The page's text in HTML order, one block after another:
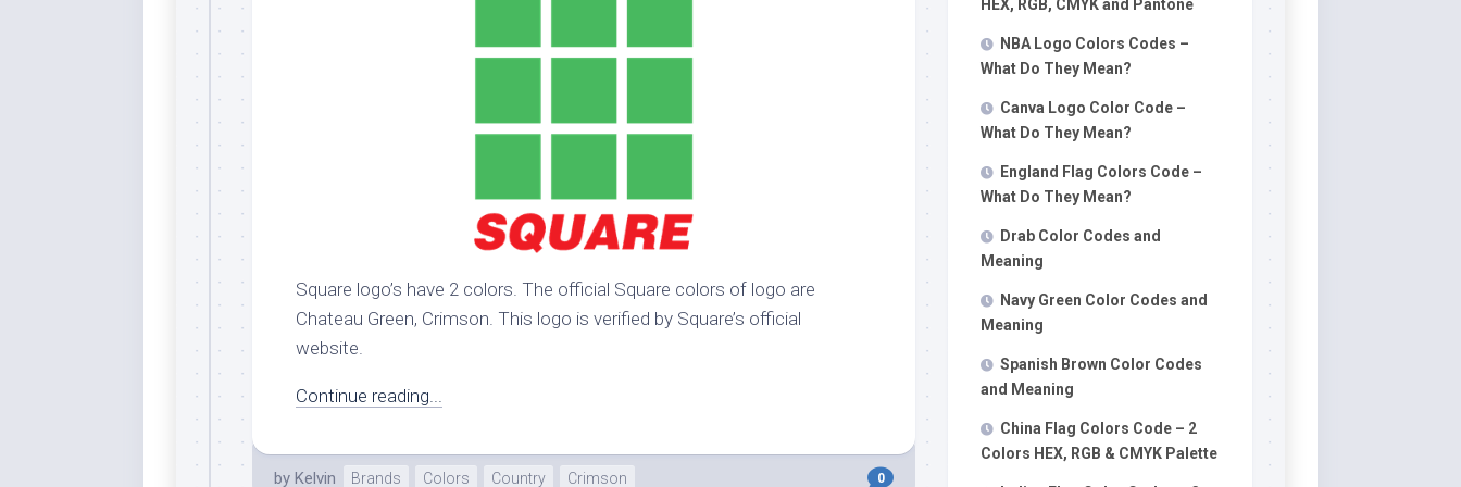
Green
Purple
Lochmara
Medium
Orient
United
States
Square logo’s have 2 colors. The official Square colors of logo are
Chateau Green, Crimson. This logo is verified by Square’s official
website.
Continue reading...
by Kelvin Brands Colors Country Crimson 0
HEX, RGB, CMYK and Pantone
NBA Logo Colors Codes –
What Do They Mean?
Canva Logo Color Code –
What Do They Mean?
England Flag Colors Code –
What Do They Mean?
Drab Color Codes and
Meaning
Navy Green Color Codes and
Meaning
Spanish Brown Color Codes
and Meaning
China Flag Colors Code – 2
Colors HEX, RGB & CMYK Palette